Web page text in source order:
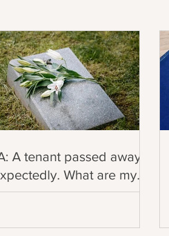
A tenant passed away
What are my
obligations in this